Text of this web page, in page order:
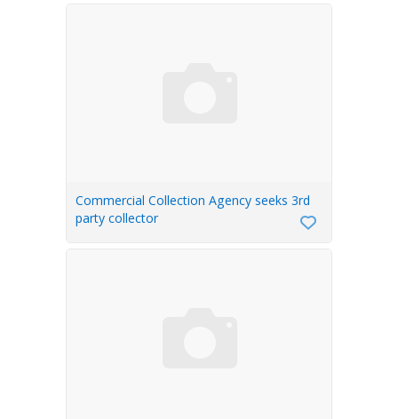
Commercial Collection Agency seeks 3rd
party collector